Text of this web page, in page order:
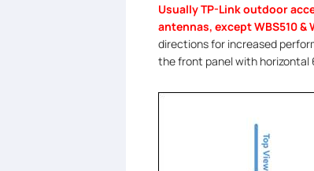
Usually TP-Link outdoor
antennas, except WBS510 &
directions for increased
the front panel with horizontal